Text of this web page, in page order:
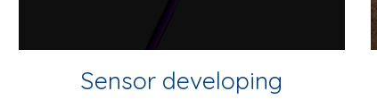
Sensor developing